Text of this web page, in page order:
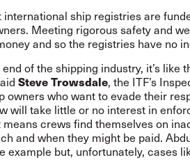
ship registries are
Meeting rigorous safety and
and so the registries have no
of the shipping industry, it’s like
Steve Trowsdale, the ITF’s
owners who want to evade their
will take little or no interest in
crews find themselves on
and when they might be paid.
example but, unfortunately, cases